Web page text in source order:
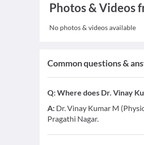
Photos & Videos
No photos & videos available
Common questions &
Q:Where does Dr. Vinay
A: Dr. Vinay Kumar M
Pragathi Nagar.